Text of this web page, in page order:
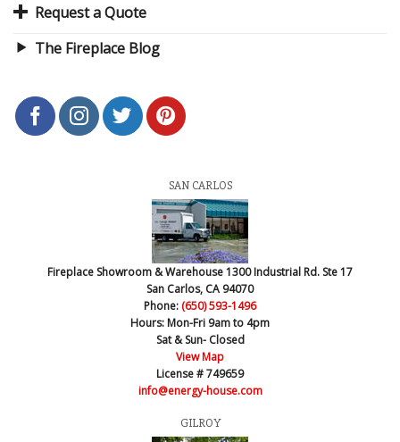
Request a Quote
The Fireplace Blog
SAN CARLOS
Fireplace Showroom & Warehouse1300 Industrial Rd. Ste 17
San Carlos, CA 94070
Phone: (650) 593-1496
Hours: Mon-Fri 9am to 4pm
Sat & Sun- Closed
View Map
License # 749659
info@energy-house.com
GILROY